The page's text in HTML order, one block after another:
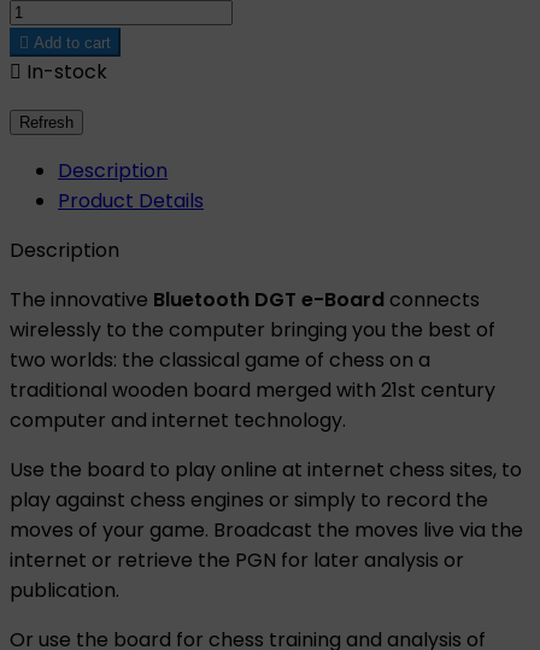
 Add to cart
 In-stock
Description
Product Details
Description
The innovative Bluetooth DGT e-Board connects
wirelessly to the computer bringing you the best of
two worlds: the classical game of chess on a
traditional wooden board merged with 21st century
computer and internet technology.
Use the board to play online at internet chess sites, to
play against chess engines or simply to record the
moves of your game. Broadcast the moves live via the
internet or retrieve the PGN for later analysis or
publication.
Or use the board for chess training and analysis of